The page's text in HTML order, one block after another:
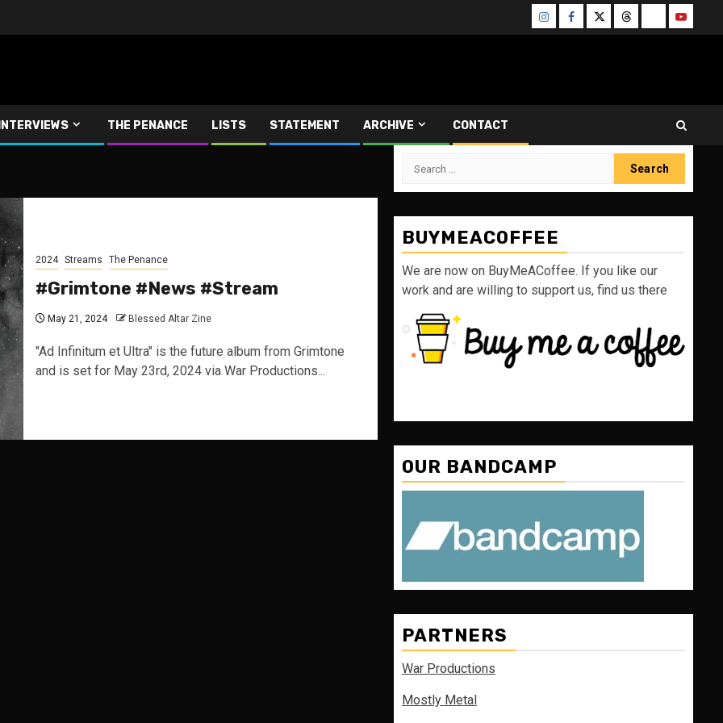
InstagramFacebook
TwitterThreadsBlueskyYoutube
INTERVIEWS THE PENANCE LISTS STATEMENT ARCHIVE CONTACT
2024 Streams The Penance
#Grimtone #News #Stream
May 21, 2024 Blessed Altar Zine
"Ad Infinitum et Ultra" is the future album from Grimtone
and is set for May 23rd, 2024 via War Productions...
Search
BUYMEACOFFEE
We are now on BuyMeACoffee. If you like our
work and are willing to support us, find us there
OUR BANDCAMP
PARTNERS
War Productions
Mostly Metal